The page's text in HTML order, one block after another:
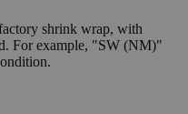
shrink wrap, with
For example, "SW (NM)"